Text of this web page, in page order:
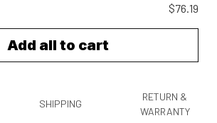
$76.19
Add all to cart
SHIPPING
RETURN &
WARRANTY